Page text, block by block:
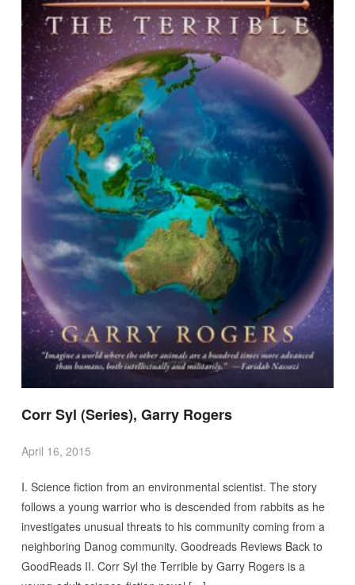
Corr Syl (Series), Garry Rogers
April 16, 2015
I. Science fiction from an environmental scientist. The story
follows a young warrior who is descended from rabbits as he
investigates unusual threats to his community coming from a
neighboring Danog community. Goodreads Reviews Back to
GoodReads II. Corr Syl the Terrible by Garry Rogers is a